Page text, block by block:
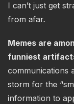
I can’t just get
from afar.
Memes are
funniest
communications
storm for the
information to